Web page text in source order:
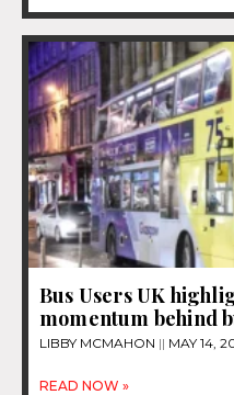
Bus Users UK
momentum behind
LIBBY MCMAHON MAY 14,
READ NOW »